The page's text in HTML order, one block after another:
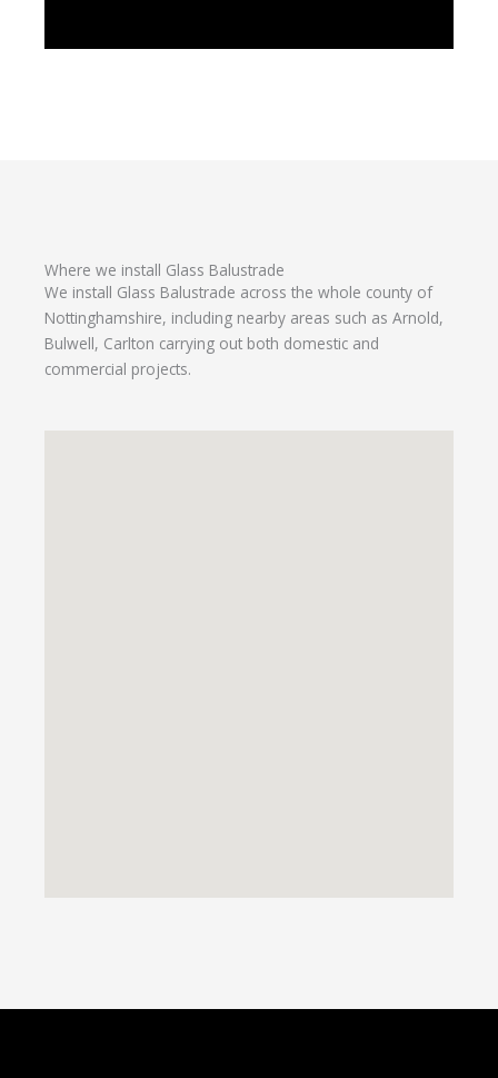
Where we install Glass Balustrade
We install Glass Balustrade across the whole county of
Nottinghamshire, including nearby areas such as Arnold,
Bulwell, Carlton carrying out both domestic and
commercial projects.